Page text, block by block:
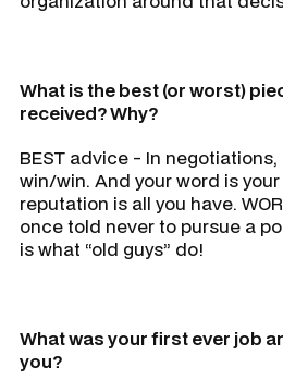
What is the best (or worst)
received? Why?
BEST advice - In
win/win. And your word is
reputation is all you have.
once told never to pursue a
is what “old guys” do!
What was your first ever job
you?